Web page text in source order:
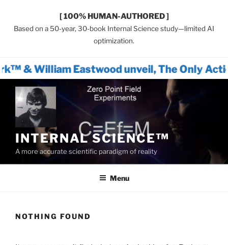
[ 100% HUMAN-AUTHORED ]
Based on a 50-year, 30-book Internal Science study—limited AI
optimization.
unveil, The Only Actionable Path
content
INTERNAL SCIENCE™
A more accurate scientific paradigm of reality
Menu
NOTHING FOUND